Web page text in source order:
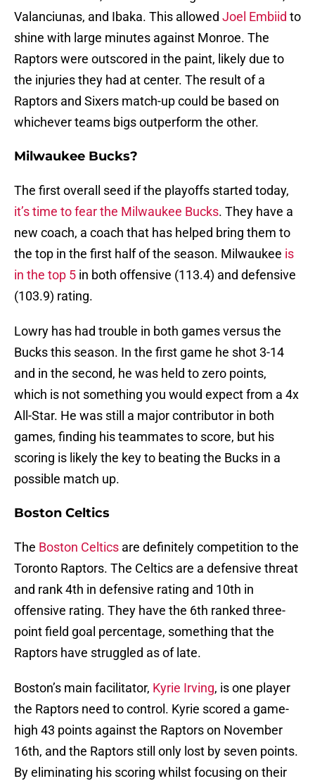
Valanciunas, and Ibaka. This allowed Joel Embiid to
shine with large minutes against Monroe. The
Raptors were outscored in the paint, likely due to
the injuries they had at center. The result of a
Raptors and Sixers match-up could be based on
whichever teams bigs outperform the other.
Milwaukee Bucks?
The first overall seed if the playoffs started today,
it’s time to fear the Milwaukee Bucks. They have a
new coach, a coach that has helped bring them to
the top in the first half of the season. Milwaukee is
in the top 5 in both offensive (113.4) and defensive
(103.9) rating.
Lowry has had trouble in both games versus the
Bucks this season. In the first game he shot 3-14
and in the second, he was held to zero points,
which is not something you would expect from a 4x
All-Star. He was still a major contributor in both
games, finding his teammates to score, but his
scoring is likely the key to beating the Bucks in a
possible match up.
Boston Celtics
The Boston Celtics are definitely competition to the
Toronto Raptors. The Celtics are a defensive threat
and rank 4th in defensive rating and 10th in
offensive rating. They have the 6th ranked three-
point field goal percentage, something that the
Raptors have struggled as of late.
Boston’s main facilitator, Kyrie Irving, is one player
the Raptors need to control. Kyrie scored a game-
high 43 points against the Raptors on November
16th, and the Raptors still only lost by seven points.
By eliminating his scoring whilst focusing on their